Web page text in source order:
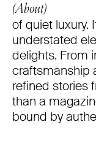
(About)
of quiet luxury.
understated
delights. From
craftsmanship
refined stories
than a
bound by